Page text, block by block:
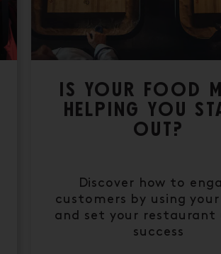
IS YOUR FOOD
HELPING YOU
OUT?
Discover how to
customers by using
and set your restaurant
success